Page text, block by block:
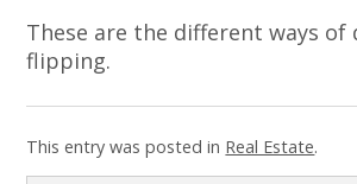
These are the different ways of
flipping.
This entry was posted in Real Estate.